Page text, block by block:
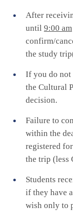
After
until 9:00 am
confirm/
the study
If you do not
the Cultural
decision.
Failure to
within the
registered
the trip (less
Students
if they have
wish only to